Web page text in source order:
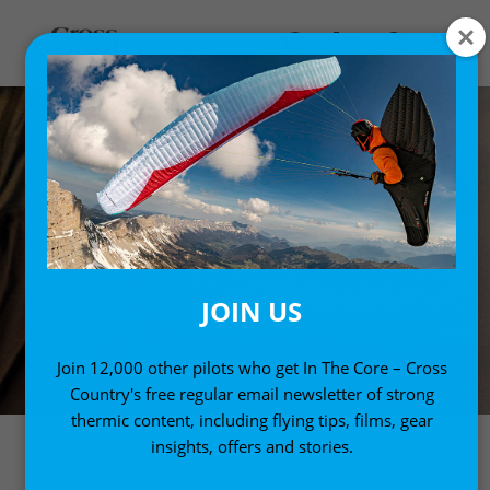
JOIN US
Join 12,000 other pilots who get In The Core – Cross
Country's free regular email newsletter of strong
thermic content, including flying tips, films, gear
insights, offers and stories.